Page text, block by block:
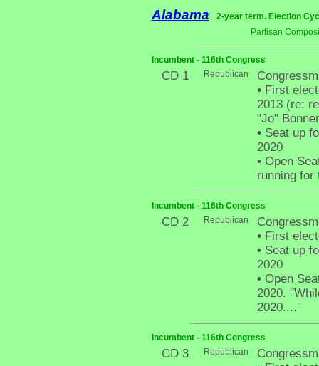
Alabama
2-year term. Election
Partisan
Incumbent - 116th Congress
CD 1 Republican
•First
2013 (re:
"Jo"
•Seat up
2020
•Open
running for
Incumbent - 116th Congress
CD 2 Republican
•First
•Seat up
2020
•Open
2020.
2020...."
Incumbent - 116th Congress
CD 3 Republican